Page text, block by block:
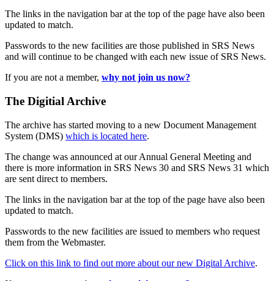
The links in the navigation bar at the top of the page have also been
updated to match.
Passwords to the new facilities are those published in SRS News
and will continue to be changed with each new issue of SRS News.
If you are not a member, why not join us now?
The Digitial Archive
The archive has started moving to a new Document Management
System (DMS) which is located here.
The change was announced at our Annual General Meeting and
there is more information in SRS News 30 and SRS News 31 which
are sent direct to members.
The links in the navigation bar at the top of the page have also been
updated to match.
Passwords to the new facilities are issued to members who request
them from the Webmaster.
Click on this link to find out more about our new Digital Archive.